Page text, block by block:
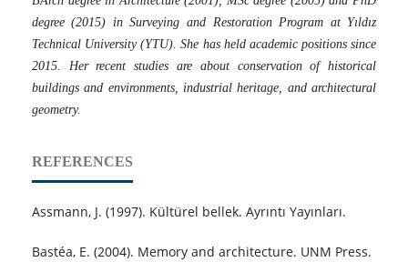
degree (2015) in Surveying and Restoration Program at Yıldız
Technical University (YTU). She has held academic positions since
2015. Her recent studies are about conservation of historical
buildings and environments, industrial heritage, and architectural
geometry.
REFERENCES
Assmann, J. (1997). Kültürel bellek. Ayrıntı Yayınları.
Bastéa, E. (2004). Memory and architecture. UNM Press.